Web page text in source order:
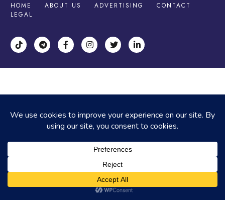
HOME ABOUT US ADVERTISING
CONTACT
LEGAL